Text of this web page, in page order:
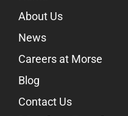
About Us
News
Careers at Morse
Blog
Contact Us